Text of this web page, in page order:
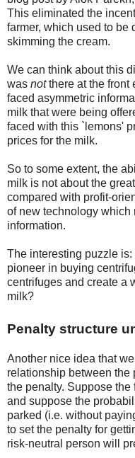
This eliminated the
farmer, which used to be
skimming the cream.
We can think about this
was notthere at the front
faced asymmetric
milk that were being
faced with this `lemons'
prices for the milk.
So to some extent, the
milk is not about the
compared with profit-
of new technology which
information.
The interesting puzzle
pioneer in buying
centrifuges and create a
milk?
Penalty structure
Another nice idea that
relationship between the
the penalty. Suppose
and suppose the
parked (i.e. without
to set the penalty for
risk-neutral person will